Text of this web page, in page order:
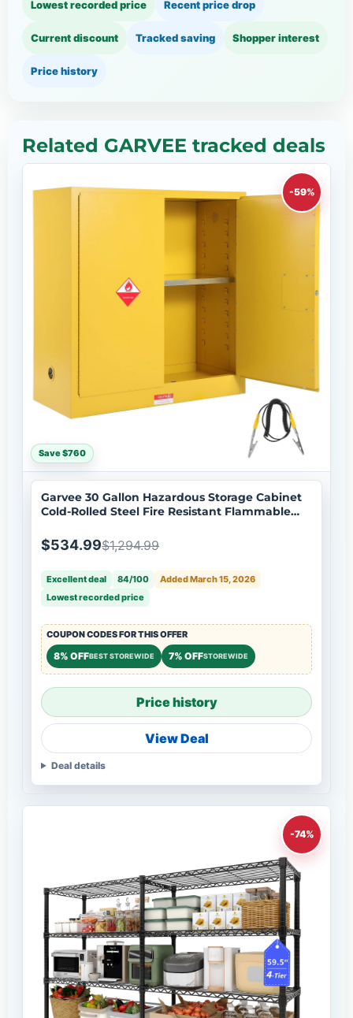
Lowest recorded price Recent price drop
Current discount Tracked saving Shopper interest
Price history
Related GARVEE tracked deals
-59%
Save $760
Garvee 30 Gallon Hazardous Storage Cabinet
Cold-Rolled Steel Fire Resistant Flammable
Grounding 3-Point Lock Workshop Garage
$534.99$1,294.99
Excellent deal 84/100
Added March 15, 2026
Lowest recorded price
COUPON CODES FOR THIS OFFER
8% OFFBEST STOREWIDE 7% OFFSTOREWIDE
Price history
View Deal
Deal details
-74%